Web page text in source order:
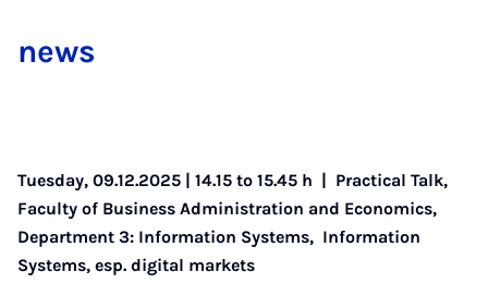
news
Tuesday, 09.12.2025 | 14.15 to 15.45 h | Practical Talk,
Faculty of Business Administration and Economics,
Department 3: Information Systems, Information
Systems, esp. digital markets